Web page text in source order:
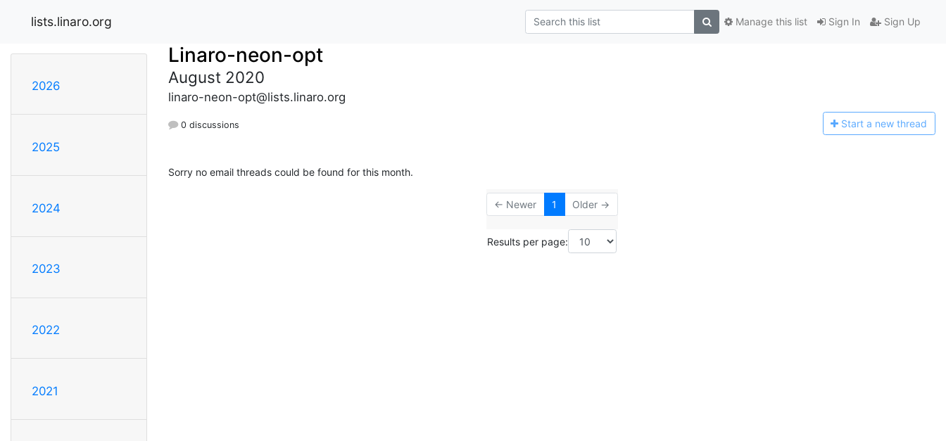
lists.linaro.org Sign In Sign Up
Manage this list
2026
2025
2024
2023
2022
2021
Linaro-neon-opt
August 2020
linaro-neon-opt@lists.linaro.org
0 discussions Start a new thread
Sorry no email threads could be found for this month.
← Newer 1 Older →
Results per page: